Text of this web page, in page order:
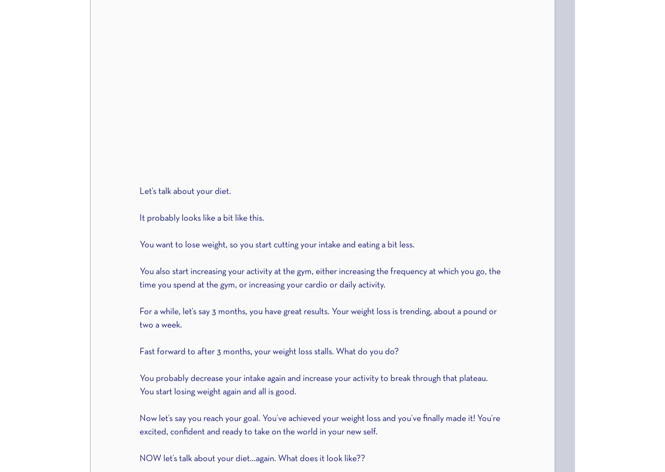
Let’s talk about your diet.
It probably looks like a bit like this.
You want to lose weight, so you start cutting your intake and eating a bit less.
You also start increasing your activity at the gym, either increasing the frequency at which you go, the
time you spend at the gym, or increasing your cardio or daily activity.
For a while, let’s say 3 months, you have great results. Your weight loss is trending, about a pound or
two a week.
Fast forward to after 3 months, your weight loss stalls. What do you do?
You probably decrease your intake again and increase your activity to break through that plateau.
You start losing weight again and all is good.
Now let’s say you reach your goal. You’ve achieved your weight loss and you’ve finally made it! You’re
excited, confident and ready to take on the world in your new self.
NOW let’s talk about your diet…again. What does it look like??